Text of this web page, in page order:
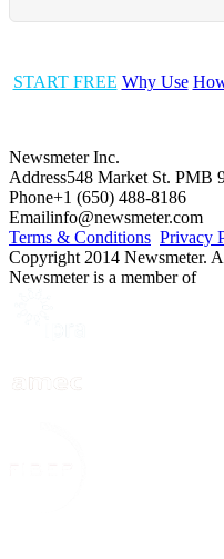
START FREE Why Use
Newsmeter Inc.
Address548 Market St. PMB
Phone+1 (650) 488-8186
Emailinfo@newsmeter.com
Terms & Conditions Privacy
Copyright 2014 Newsmeter.
Newsmeter is a member of